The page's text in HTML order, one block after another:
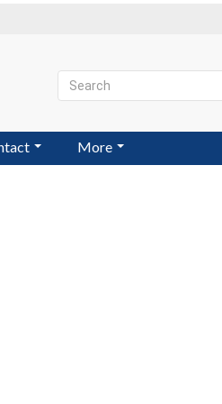
More